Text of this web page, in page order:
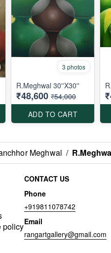
3 photos
R.Meghwal 30''X30''
₹48,600 ₹54,000
ADD TO CART
Meghwal /
policy
CONTACT US
Phone
+919811078742
Email
rangartgallery@gmail.com